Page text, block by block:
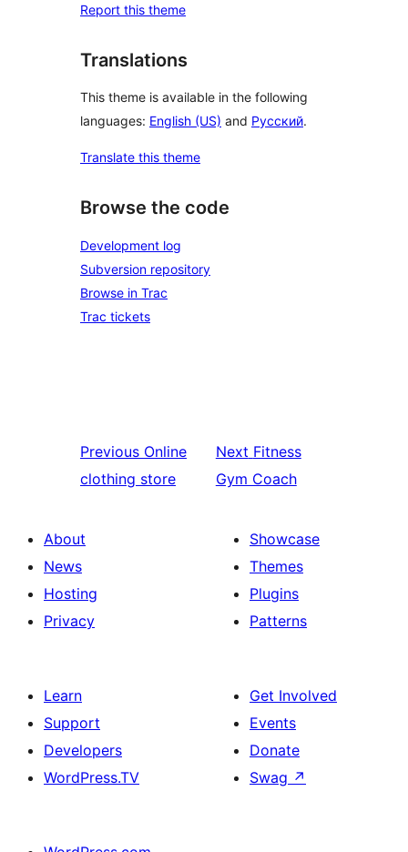
Report this theme
Translations
This theme is available in the following
languages: English (US) and Русский.
Translate this theme
Browse the code
Development log
Subversion repository
Browse in Trac
Trac tickets
Previous Online
clothing store
Next Fitness
Gym Coach
About
News
Hosting
Privacy
Showcase
Themes
Plugins
Patterns
Learn
Support
Developers
WordPress.TV
Get Involved
Events
Donate
Swag ↗